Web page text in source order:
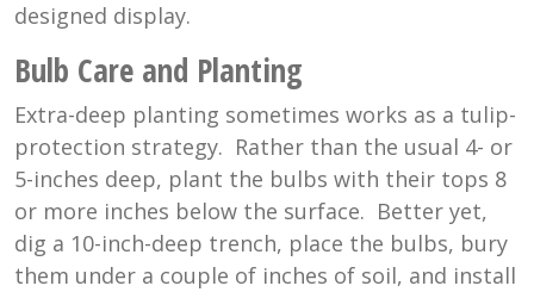
designed display.
Bulb Care and Planting
Extra-deep planting sometimes works as a tulip-
protection strategy. Rather than the usual 4- or
5-inches deep, plant the bulbs with their tops 8
or more inches below the surface. Better yet,
dig a 10-inch-deep trench, place the bulbs, bury
them under a couple of inches of soil, and install